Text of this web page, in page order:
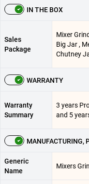
IN THE BOX
Sales
Package
Mixer
Big Jar ,
Chutney
WARRANTY
Warranty
Summary
3 years
and 5
MANUFACTURING,
Generic
Name
Mixers